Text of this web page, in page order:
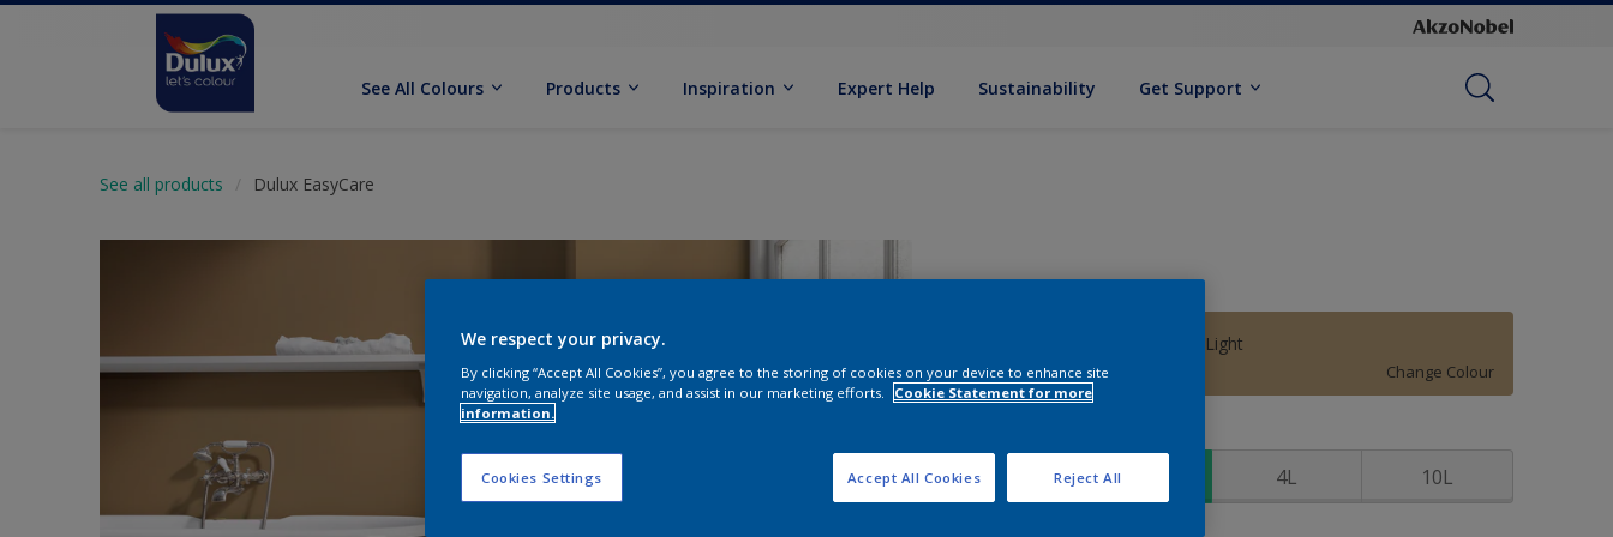
See All Colours Products Inspiration Expert Help Sustainability Get Support
See all products Dulux EasyCare
Thomas Point Light
Change Colour
4L 10L
We respect your privacy.
By clicking “Accept All Cookies”, you agree to the storing of cookies on your device to enhance site
navigation, analyze site usage, and assist in our marketing efforts.
Cookie Statement for more
information.
Cookies Settings Reject All
Accept All Cookies